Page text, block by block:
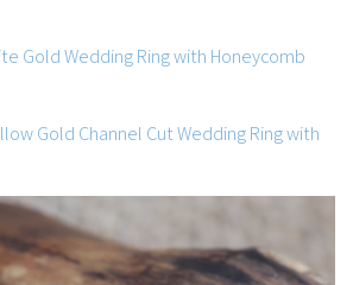
Gold Wedding Ring with Honeycomb
Gold Channel Cut Wedding Ring with